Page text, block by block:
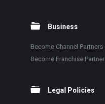
Business
Become Channel Partners
Become Franchise Partner
Legal Policies